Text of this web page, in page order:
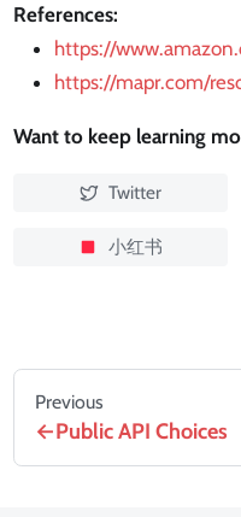
References:
https://
https://mapr.com/
Want to keep learning
Twitter
小红书
Previous
Public API Choices